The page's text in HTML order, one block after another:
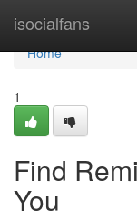
isocialfans
Home
Home
1
Find
You